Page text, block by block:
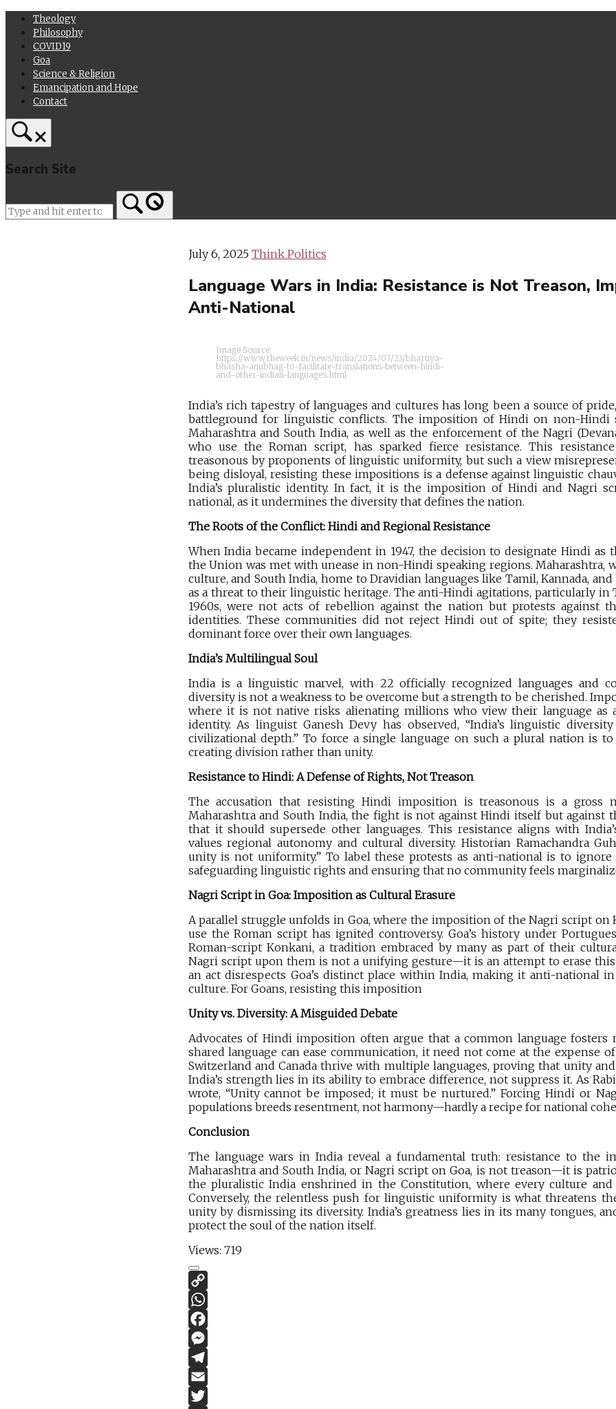
Skip
content
Theology
Philosophy
COVID19
Goa
Science & Religion
Emancipation and Hope
Contact
Search Site
July 6, 2025 Think Politics
Language Wars in India: Resistance is Not Treason,
Anti-National
Image Source:
https://www.theweek.in/news/india/2024/07/23/bhartiya-
bhasha-anubhag-to-facilitate-translations-between-hindi-
and-other-indian-languages.html
India’s rich tapestry of languages and cultures has long been a source of
battleground for linguistic conflicts. The imposition of Hindi on non-Hindi
Maharashtra and South India, as well as the enforcement of the Nagri
who use the Roman script, has sparked fierce resistance. This
treasonous by proponents of linguistic uniformity, but such a view
being disloyal, resisting these impositions is a defense against linguistic
India’s pluralistic identity. In fact, it is the imposition of Hindi and Nagri
national, as it undermines the diversity that defines the nation.
The Roots of the Conflict: Hindi and Regional Resistance
When India became independent in 1947, the decision to designate Hindi as
the Union was met with unease in non-Hindi speaking regions. Maharashtra,
culture, and South India, home to Dravidian languages like Tamil, Kannada,
as a threat to their linguistic heritage. The anti-Hindi agitations, particularly in
1960s, were not acts of rebellion against the nation but protests against
identities. These communities did not reject Hindi out of spite; they
dominant force over their own languages.
India’s Multilingual Soul
India is a linguistic marvel, with 22 officially recognized languages and
diversity is not a weakness to be overcome but a strength to be cherished.
where it is not native risks alienating millions who view their language as
identity. As linguist Ganesh Devy has observed, “India’s linguistic
civilizational depth.” To force a single language on such a plural nation is
creating division rather than unity.
Resistance to Hindi: A Defense of Rights, Not Treason
The accusation that resisting Hindi imposition is treasonous is a gross
Maharashtra and South India, the fight is not against Hindi itself but against
that it should supersede other languages. This resistance aligns with
values regional autonomy and cultural diversity. Historian Ramachandra
unity is not uniformity.” To label these protests as anti-national is to ignore
safeguarding linguistic rights and ensuring that no community feels
Nagri Script in Goa: Imposition as Cultural Erasure
A parallel struggle unfolds in Goa, where the imposition of the Nagri script on
use the Roman script has ignited controversy. Goa’s history under
Roman-script Konkani, a tradition embraced by many as part of their
Nagri script upon them is not a unifying gesture—it is an attempt to erase this
an act disrespects Goa’s distinct place within India, making it anti-national
culture. For Goans, resisting this imposition
Unity vs. Diversity: A Misguided Debate
Advocates of Hindi imposition often argue that a common language fosters
shared language can ease communication, it need not come at the expense
Switzerland and Canada thrive with multiple languages, proving that unity
India’s strength lies in its ability to embrace difference, not suppress it. As
wrote, “Unity cannot be imposed; it must be nurtured.” Forcing Hindi or
populations breeds resentment, not harmony—hardly a recipe for national
Conclusion
The language wars in India reveal a fundamental truth: resistance to the
Maharashtra and South India, or Nagri script on Goa, is not treason—it is
the pluralistic India enshrined in the Constitution, where every culture and
Conversely, the relentless push for linguistic uniformity is what threatens
unity by dismissing its diversity. India’s greatness lies in its many tongues,
protect the soul of the nation itself.
Views: 719